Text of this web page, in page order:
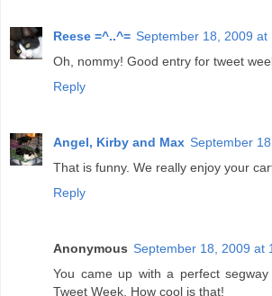
Reese =^..^= September 18, 2009 at
Oh, nommy! Good entry for tweet
Reply
Angel, Kirby and Max September
That is funny. We really enjoy your
Reply
Anonymous September 18, 2009 at
You came up with a perfect
Tweet Week. How cool is that!